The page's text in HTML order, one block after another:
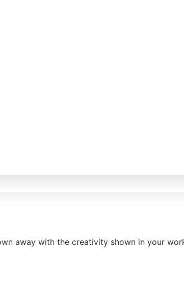
away with the creativity shown in your